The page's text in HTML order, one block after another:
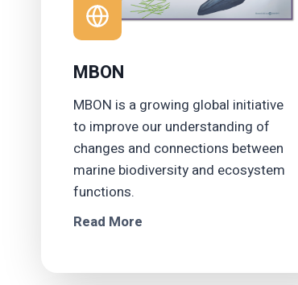
MBON
MBON is a growing global initiative
to improve our understanding of
changes and connections between
marine biodiversity and ecosystem
functions.
Read More